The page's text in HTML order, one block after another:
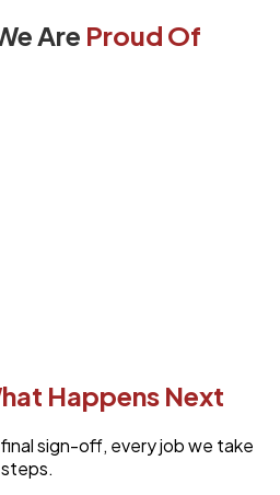
Are Proud Of
Happens Next
sign-off, every job we take